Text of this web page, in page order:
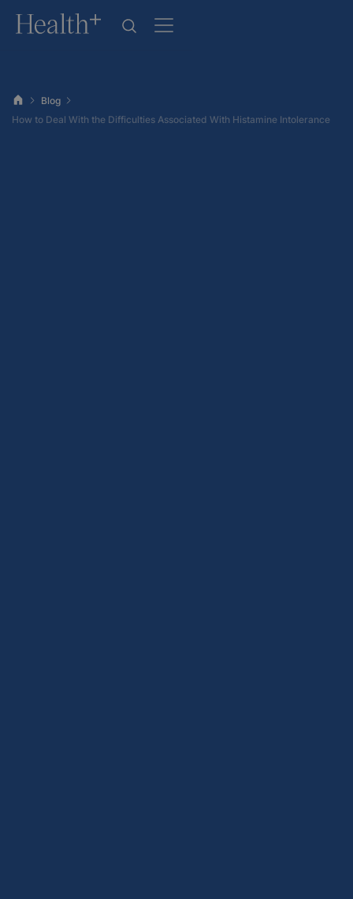
Blog
How to Deal With the Difficulties Associated With Histamine Intolerance